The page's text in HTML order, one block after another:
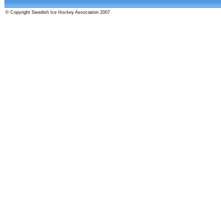
© Copyright Swedish Ice Hockey Association 2007